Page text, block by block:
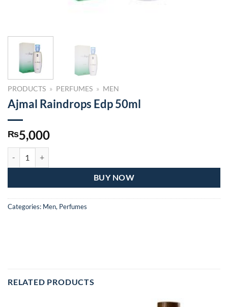
PRODUCTS » PERFUMES » MEN
Ajmal Raindrops Edp 50ml
₨5,000
BUY NOW
Categories: Men, Perfumes
RELATED PRODUCTS